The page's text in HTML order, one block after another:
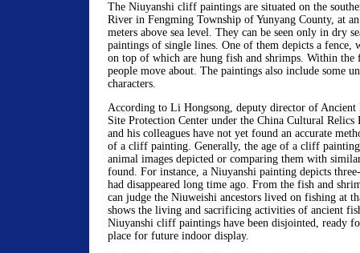
The Niuyanshi cliff paintings are situated on the
River in Fengming Township of Yunyang County, at
meters above sea level. They can be seen only in dry
paintings of single lines. One of them depicts a fence,
on top of which are hung fish and shrimps. Within the
people move about. The paintings also include some
characters.
According to Li Hongsong, deputy director of
Site Protection Center under the China Cultural Relics
and his colleagues have not yet found an accurate
of a cliff painting. Generally, the age of a cliff
animal images depicted or comparing them with
found. For instance, a Niuyanshi painting depicts
had disappeared long time ago. From the fish and
can judge the Niuweishi ancestors lived on fishing at
shows the living and sacrificing activities of ancient
Niuyanshi cliff paintings have been disjointed, ready
place for future indoor display.